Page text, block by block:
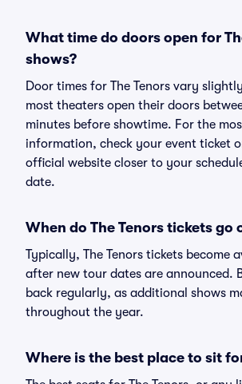
What time do doors open for
shows?
Door times for The Tenors vary
most theaters open their doors
minutes before showtime. For the
information, check your event ticket
official website closer to your
date.
When do The Tenors tickets go
Typically, The Tenors tickets become
after new tour dates are announced.
back regularly, as additional shows
throughout the year.
Where is the best place to sit